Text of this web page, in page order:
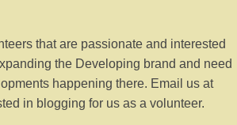
that are passionate and interested
the Developing brand and need
happening there. Email us at
in blogging for us as a volunteer.